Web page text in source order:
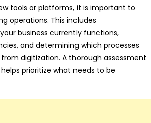
tools or platforms, it is important to
operations. This includes
business currently functions,
and determining which processes
digitization. A thorough assessment
prioritize what needs to be